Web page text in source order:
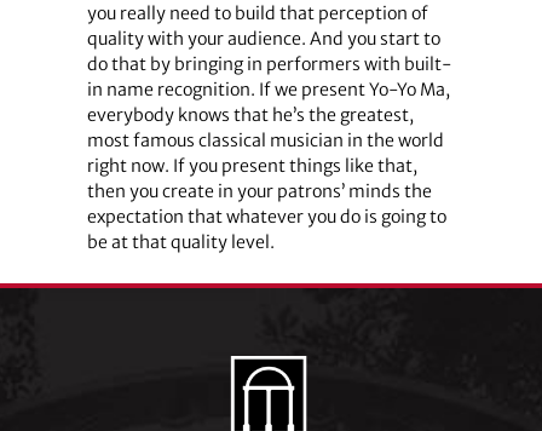
you really need to build that perception of
quality with your audience. And you start to
do that by bringing in performers with built-
in name recognition. If we present Yo-Yo Ma,
everybody knows that he’s the greatest,
most famous classical musician in the world
right now. If you present things like that,
then you create in your patrons’ minds the
expectation that whatever you do is going to
be at that quality level.